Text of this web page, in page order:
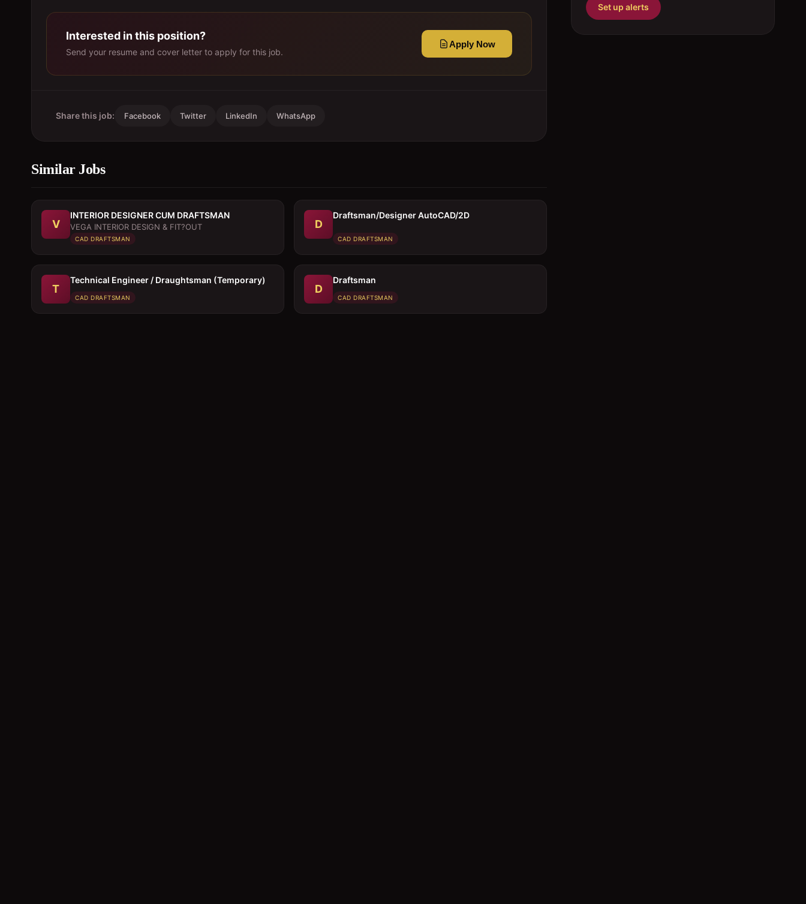
Interested in this position?
Send your resume and cover letter to apply for this job.
Apply Now
Share this job: Facebook Twitter LinkedIn WhatsApp
Similar Jobs
V
INTERIOR DESIGNER CUM DRAFTSMAN
VEGA INTERIOR DESIGN & FIT?OUT
CAD DRAFTSMAN
D
Draftsman/Designer AutoCAD/2D
CAD DRAFTSMAN
T
Technical Engineer / Draughtsman (Temporary)
CAD DRAFTSMAN
D
Draftsman
CAD DRAFTSMAN
Set up alerts